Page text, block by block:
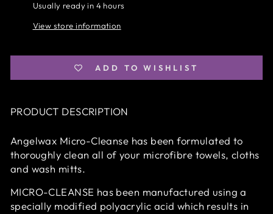
Usually ready in 4 hours
View store information
ADD TO WISHLIST
PRODUCT DESCRIPTION
Angelwax Micro-Cleanse has been formulated to
thoroughly clean all of your microfibre towels, cloths
and wash mitts.
MICRO-CLEANSE has been manufactured using a
specially modified polyacrylic acid which results in